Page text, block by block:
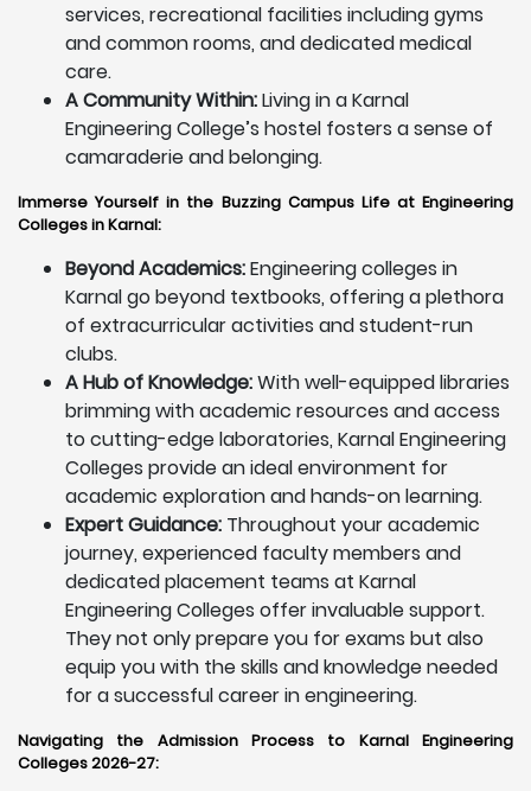
services, recreational facilities including gyms
and common rooms, and dedicated medical
care.
A Community Within:Living in a Karnal
Engineering College’s hostel fosters a sense of
camaraderie and belonging.
Immerse Yourself in the Buzzing Campus Life at Engineering
Colleges in Karnal:
Beyond Academics:Engineering colleges in
Karnal go beyond textbooks, offering a plethora
of extracurricular activities and student-run
clubs.
A Hub of Knowledge:With well-equipped libraries
brimming with academic resources and access
to cutting-edge laboratories, Karnal Engineering
Colleges provide an ideal environment for
academic exploration and hands-on learning.
Expert Guidance: Throughout your academic
journey, experienced faculty members and
dedicated placement teams at Karnal
Engineering Colleges offer invaluable support.
They not only prepare you for exams but also
equip you with the skills and knowledge needed
for a successful career in engineering.
Navigating the Admission Process to Karnal Engineering
Colleges 2026-27: